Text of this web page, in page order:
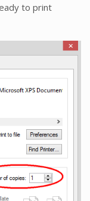
to print